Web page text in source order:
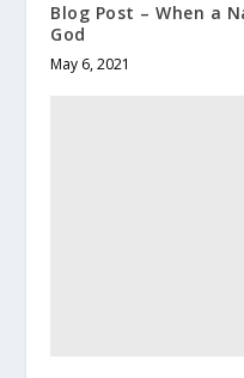
Blog Post – When a
God
May 6, 2021